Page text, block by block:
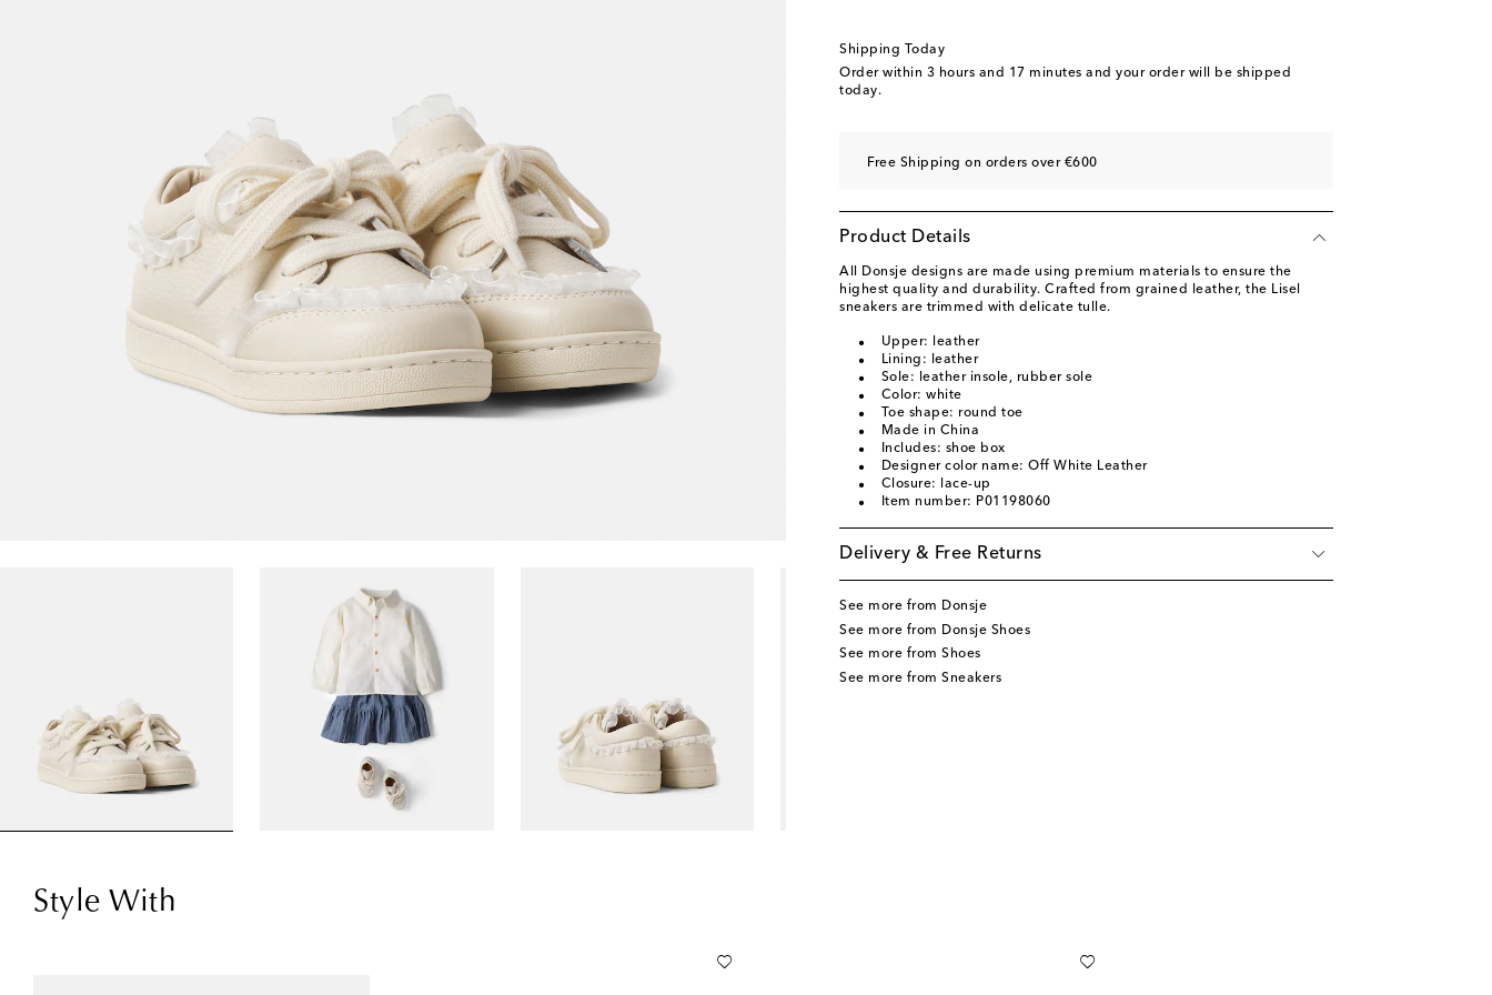
Shipping Today
Order within 3 hours and 17 minutes and your order will be shipped
today.
Free Shipping on orders over €600
Product Details
All Donsje designs are made using premium materials to ensure the
highest quality and durability. Crafted from grained leather, the Lisel
sneakers are trimmed with delicate tulle.
Upper: leather
Lining: leather
Sole: leather insole, rubber sole
Color: white
Toe shape: round toe
Made in China
Includes: shoe box
Designer color name: Off White Leather
Closure: lace-up
Item number: P01198060
Delivery & Free Returns
See more from Donsje
See more from Donsje Shoes
See more from Shoes
See more from Sneakers
Style With